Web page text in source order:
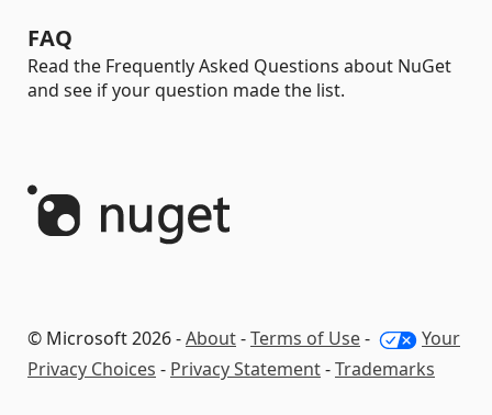
FAQ
Read the Frequently Asked Questions about NuGet
and see if your question made the list.
© Microsoft 2026 -About-Terms of Use-
Your
Privacy Choices - Privacy Statement-Trademarks